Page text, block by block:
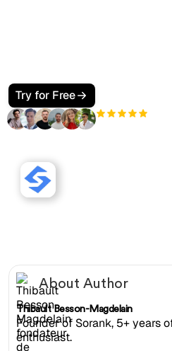
Try for Free
About Author
Thibault Besson-Magdelain
Founder of Sorank, 5+ years
enthusiast.